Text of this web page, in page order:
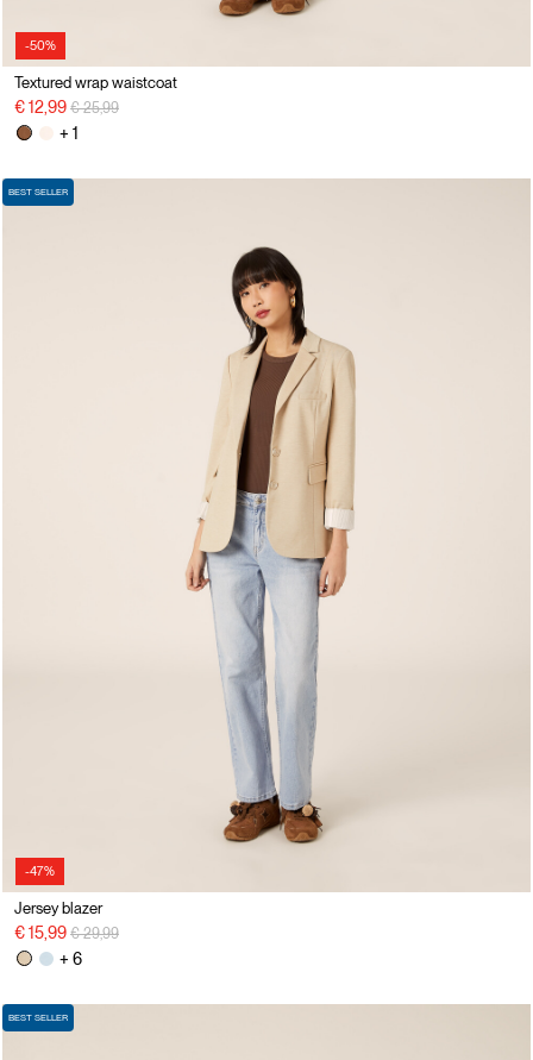
-50%
Textured wrap waistcoat
€ 12,99 Price reduced from
€ 25,99to
+ 1
-47%
BEST SELLER
Jersey blazer
€ 15,99 Price reduced from
€ 29,99to
+ 6
BEST SELLER